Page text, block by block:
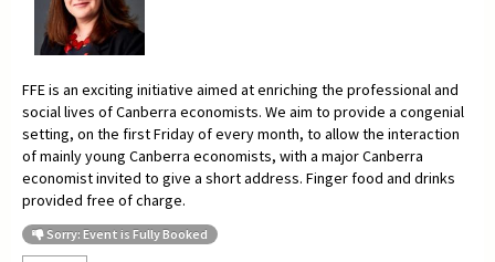
FFE is an exciting initiative aimed at enriching the professional and
social lives of Canberra economists. We aim to provide a congenial
setting, on the first Friday of every month, to allow the interaction
of mainly young Canberra economists, with a major Canberra
economist invited to give a short address. Finger food and drinks
provided free of charge.
Sorry: Event is Fully Booked